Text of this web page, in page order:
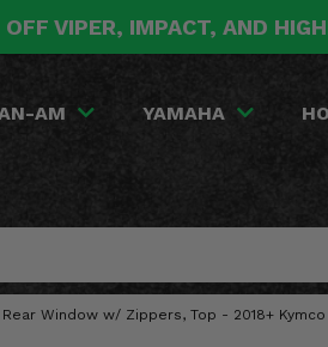
VIPER, IMPACT, AND
AM YAMAHA
Window w/ Zippers, Top - 2018+ Kymco